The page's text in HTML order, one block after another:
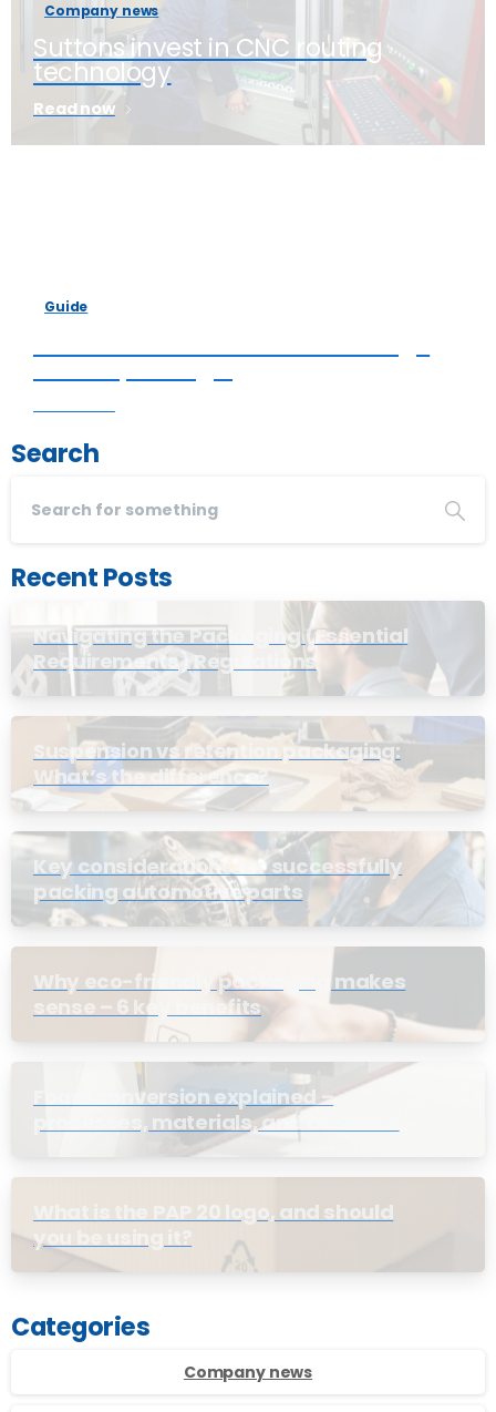
Company news
Suttons invest in CNC routing
technology
Read now
Guide
cost of packaging
Search
Recent Posts
Navigating the Packaging (Essential
Requirements) Regulations
Suspension vs retention packaging:
What’s the difference?
Key considerations for successfully
packing automotive parts
Why eco-friendly packaging makes
sense – 6 key benefits
Foam conversion explained –
processes, materials, and business
What is the PAP 20 logo, and should
you be using it?
Categories
Company news